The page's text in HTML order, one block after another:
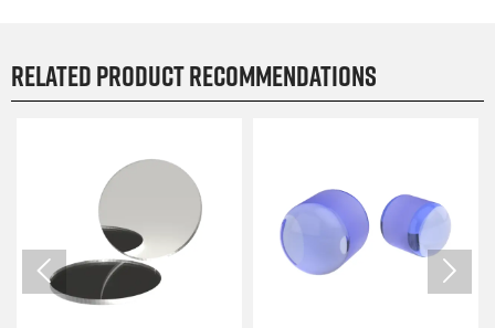
Related product recommendations
 